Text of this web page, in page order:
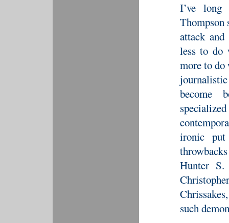
I’ve
Thompson
attack
less to do
more to
become
ironic put
Hunter
such